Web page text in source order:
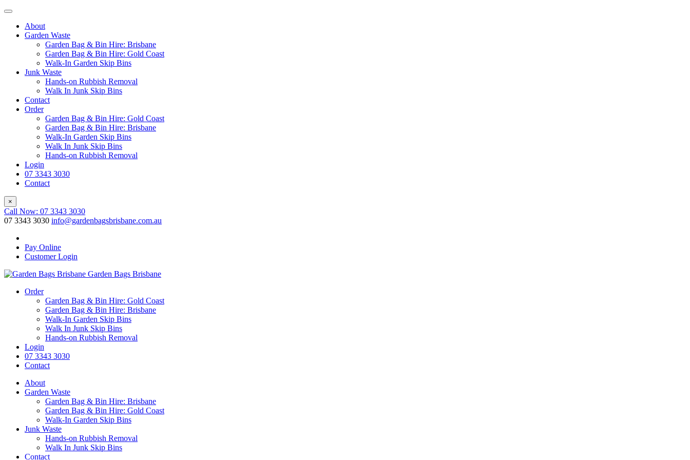
About
Garden Waste
Garden Bag & Bin Hire: Brisbane
Garden Bag & Bin Hire: Gold Coast
Walk-In Garden Skip Bins
Junk Waste
Hands-on Rubbish Removal
Walk In Junk Skip Bins
Contact
Order
Garden Bag & Bin Hire: Gold Coast
Garden Bag & Bin Hire: Brisbane
Walk-In Garden Skip Bins
Walk In Junk Skip Bins
Hands-on Rubbish Removal
Login
07 3343 3030
Contact
×
Call Now: 07 3343 3030
07 3343 3030 info@gardenbagsbrisbane.com.au
Pay Online
Customer Login
Garden Bags Brisbane
Order
Garden Bag & Bin Hire: Gold Coast
Garden Bag & Bin Hire: Brisbane
Walk-In Garden Skip Bins
Walk In Junk Skip Bins
Hands-on Rubbish Removal
Login
07 3343 3030
Contact
About
Garden Waste
Garden Bag & Bin Hire: Brisbane
Garden Bag & Bin Hire: Gold Coast
Walk-In Garden Skip Bins
Junk Waste
Hands-on Rubbish Removal
Walk In Junk Skip Bins
Contact